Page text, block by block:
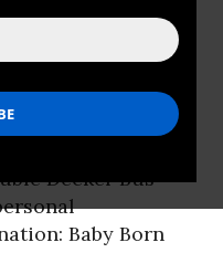
headlines that
in your tracks.
Bar.” Or
Decker Bus
Baby Born